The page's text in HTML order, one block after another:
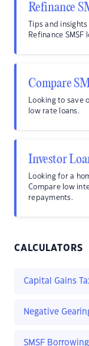
Refinance
Tips and
Refinance SMSF
Compare
Looking to save
low rate loans.
Investor
Looking for a
Compare low
repayments.
CALCULATORS
Capital Gains
Negative
SMSF